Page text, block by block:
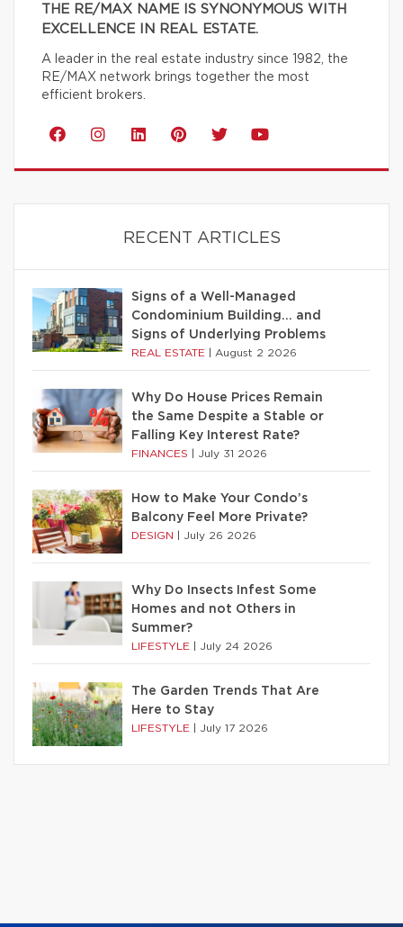
THE RE/MAX NAME IS SYNONYMOUS WITH
EXCELLENCE IN REAL ESTATE.
A leader in the real estate industry since 1982, the
RE/MAX network brings together the most
efficient brokers.
RECENT ARTICLES
Signs of a Well-Managed
Condominium Building… and
Signs of Underlying Problems
REAL ESTATE August 2 2026
Why Do House Prices Remain
the Same Despite a Stable or
Falling Key Interest Rate?
FINANCES July 31 2026
How to Make Your Condo’s
Balcony Feel More Private?
DESIGN July 26 2026
Why Do Insects Infest Some
Homes and not Others in
Summer?
LIFESTYLE July 24 2026
The Garden Trends That Are
Here to Stay
LIFESTYLE July 17 2026